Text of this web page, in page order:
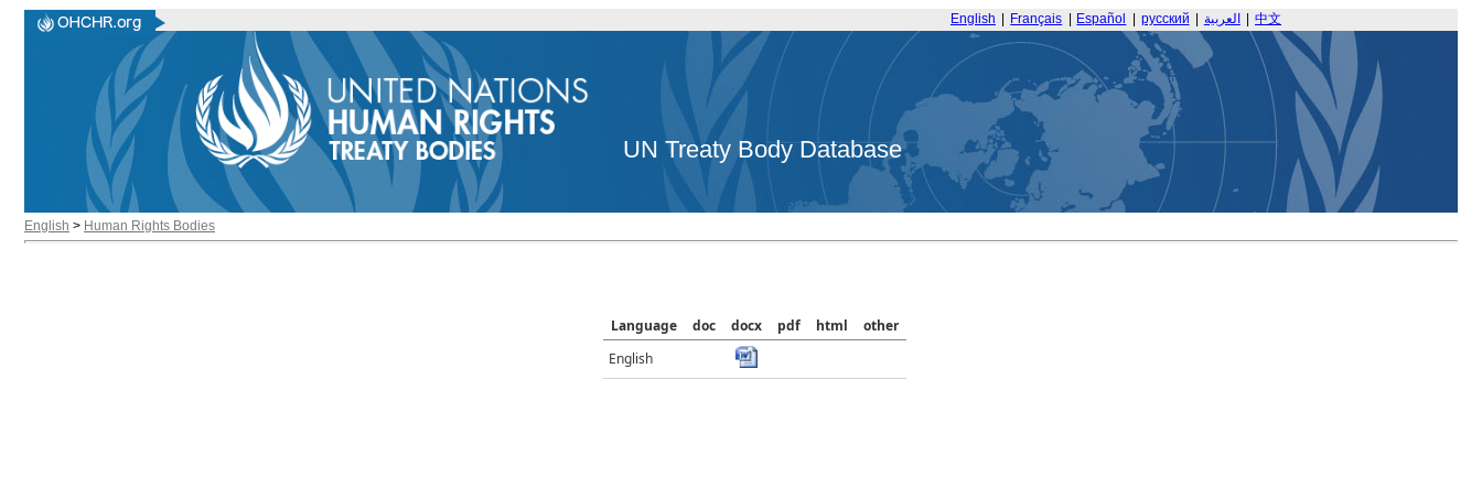
English Français Español русский العربية 中文
UN Treaty Body Database
English > Human Rights Bodies
Language doc docx pdf html
other
English